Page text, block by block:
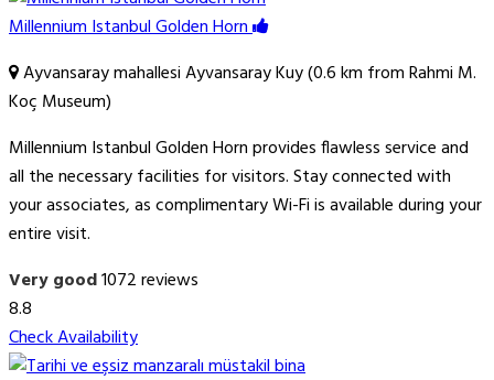
Millennium Istanbul Golden Horn
Ayvansaray mahallesi Ayvansaray Kuy (0.6 km from Rahmi M.
Koç Museum)
Millennium Istanbul Golden Horn provides flawless service and
all the necessary facilities for visitors. Stay connected with
your associates, as complimentary Wi-Fi is available during your
entire visit.
Very good1072 reviews
8.8
Check Availability